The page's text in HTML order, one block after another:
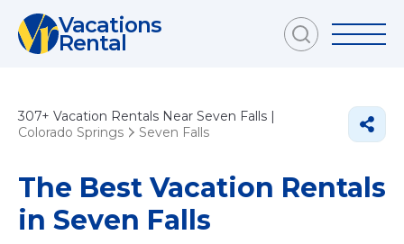
Vacations
Rental
307+ Vacation Rentals Near Seven Falls |
Colorado Springs
Seven Falls
The Best Vacation Rentals
in Seven Falls